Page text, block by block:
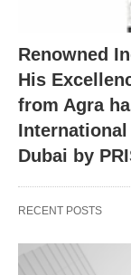
Renowned
His
from Agra
International
Dubai by
RECENT POSTS